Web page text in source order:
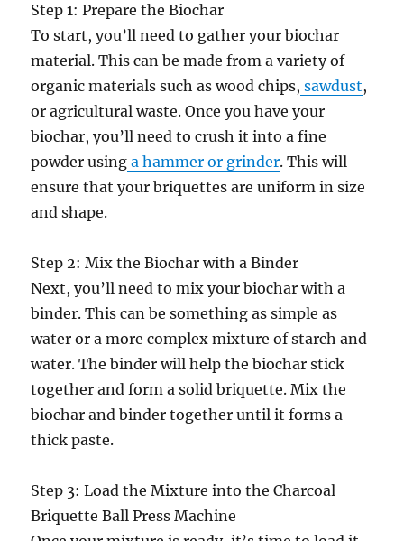
Step 1: Prepare the Biochar
To start, you’ll need to gather your biochar
material. This can be made from a variety of
organic materials such as wood chips, sawdust,
or agricultural waste. Once you have your
biochar, you’ll need to crush it into a fine
powder using a hammer or grinder. This will
ensure that your briquettes are uniform in size
and shape.
Step 2: Mix the Biochar with a Binder
Next, you’ll need to mix your biochar with a
binder. This can be something as simple as
water or a more complex mixture of starch and
water. The binder will help the biochar stick
together and form a solid briquette. Mix the
biochar and binder together until it forms a
thick paste.
Step 3: Load the Mixture into the Charcoal
Briquette Ball Press Machine